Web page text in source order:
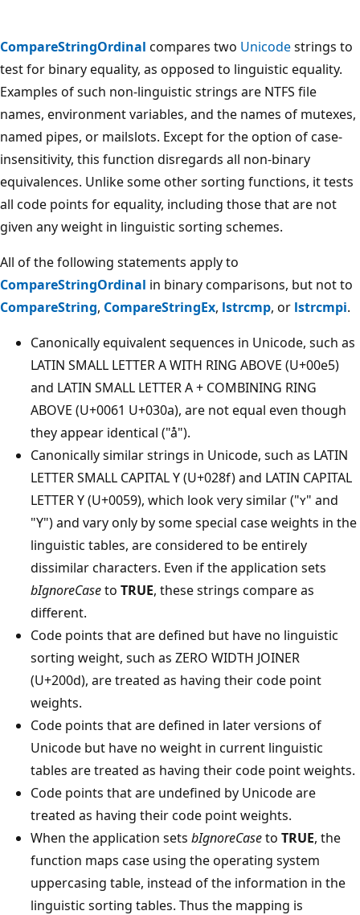
CompareStringOrdinal compares two Unicodestrings to
test for binary equality, as opposed to linguistic equality.
Examples of such non-linguistic strings are NTFS file
names, environment variables, and the names of mutexes,
named pipes, or mailslots. Except for the option of case-
insensitivity, this function disregards all non-binary
equivalences. Unlike some other sorting functions, it tests
all code points for equality, including those that are not
given any weight in linguistic sorting schemes.
All of the following statements apply to
CompareStringOrdinal in binary comparisons, but not to
CompareString, CompareStringEx, lstrcmp, or lstrcmpi.
Canonically equivalent sequences in Unicode, such as
LATIN SMALL LETTER A WITH RING ABOVE (U+00e5)
and LATIN SMALL LETTER A + COMBINING RING
ABOVE (U+0061 U+030a), are not equal even though
they appear identical ("å").
Canonically similar strings in Unicode, such as LATIN
LETTER SMALL CAPITAL Y (U+028f) and LATIN CAPITAL
LETTER Y (U+0059), which look very similar ("ʏ" and
"Y") and vary only by some special case weights in the
linguistic tables, are considered to be entirely
dissimilar characters. Even if the application sets
bIgnoreCaseto TRUE, these strings compare as
different.
Code points that are defined but have no linguistic
sorting weight, such as ZERO WIDTH JOINER
(U+200d), are treated as having their code point
weights.
Code points that are defined in later versions of
Unicode but have no weight in current linguistic
tables are treated as having their code point weights.
Code points that are undefined by Unicode are
treated as having their code point weights.
When the application sets bIgnoreCaseto TRUE, the
function maps case using the operating system
uppercasing table, instead of the information in the
linguistic sorting tables. Thus the mapping is